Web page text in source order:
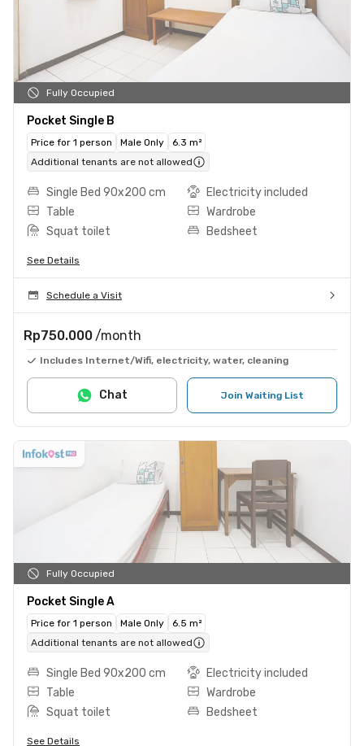
Fully Occupied
Pocket Single B
Price for 1 person Male Only
6.3 m²
Additional tenants are not allowed
Single Bed 90x200 cm
Electricity included
Table
Wardrobe
Squat toilet
Bedsheet
See Details
Schedule a Visit
Rp750.000 /month
Includes Internet/Wifi, electricity, water, cleaning
Join Waiting List
Chat
Fully Occupied
Pocket Single A
Price for 1 person Male Only
6.5 m²
Additional tenants are not allowed
Single Bed 90x200 cm
Electricity included
Table
Wardrobe
Squat toilet
Bedsheet
See Details